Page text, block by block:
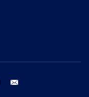
youtube